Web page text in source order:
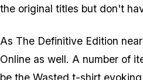
the original titles but don't
As The Definitive Edition
Online as well. A number of
be the Wasted t-shirt